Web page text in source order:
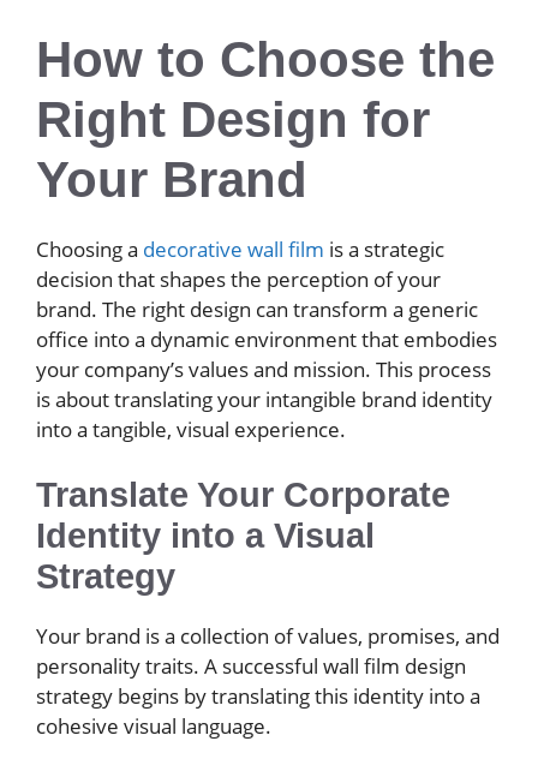
How to Choose the
Right Design for
Your Brand
Choosing a decorative wall film is a strategic
decision that shapes the perception of your
brand. The right design can transform a generic
office into a dynamic environment that embodies
your company’s values and mission. This process
is about translating your intangible brand identity
into a tangible, visual experience.
Translate Your Corporate
Identity into a Visual
Strategy
Your brand is a collection of values, promises, and
personality traits. A successful wall film design
strategy begins by translating this identity into a
cohesive visual language.